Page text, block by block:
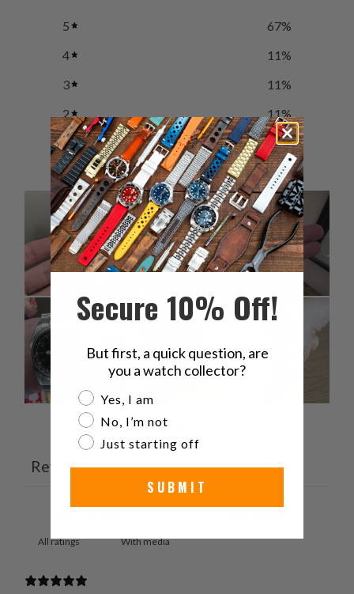
5 67%
4
11 %
3
11 %
2
11 %
1
0%
Ask a question
Reviews 9 Questions 7
With media
Secure 10% Off!
But first, a quick question, are
you a watch collector?
Are you a watch collector?
Yes, I am
No, I’m not
Just starting off
SUBMIT